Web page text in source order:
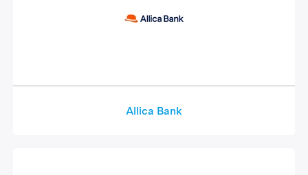
Allica Bank